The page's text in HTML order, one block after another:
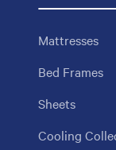
Mattresses
Bed Frames
Sheets
Cooling